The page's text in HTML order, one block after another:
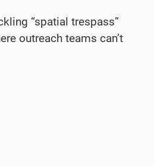
“spatial trespass”
outreach teams can’t